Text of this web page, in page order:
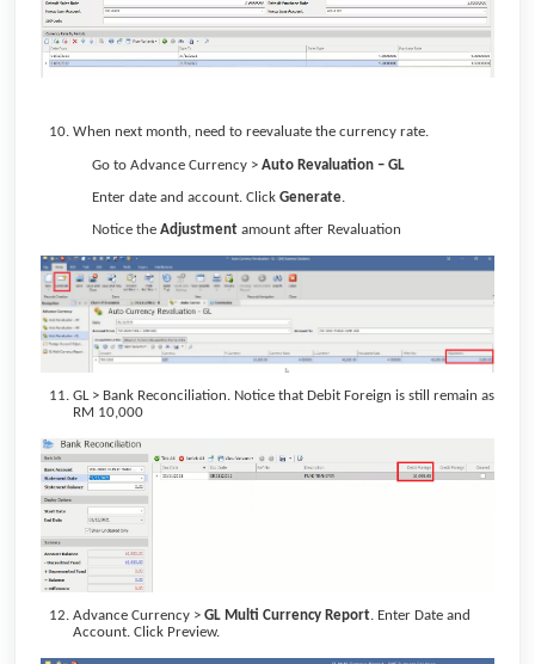
When next month, need to reevaluate the currency rate.
Go to Advance Currency > Auto Revaluation – GL
Enter date and account. Click Generate.
Notice the Adjustment amount after Revaluation
GL > Bank Reconciliation. Notice that Debit Foreign is still remain as
RM 10,000
Advance Currency > GL Multi Currency Report. Enter Date and
Account. Click Preview.